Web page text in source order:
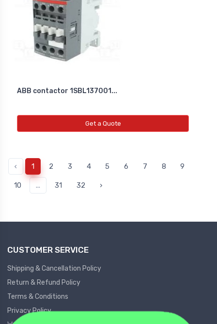
ABB contactor 1SBL137001...
Get a Quote
‹ 1 2 3 4 5 6 7 8 9
10 ... 31 32 ›
CUSTOMER SERVICE
Shipping & Cancellation Policy
Return & Refund Policy
Terms & Conditions
Privacy Policy